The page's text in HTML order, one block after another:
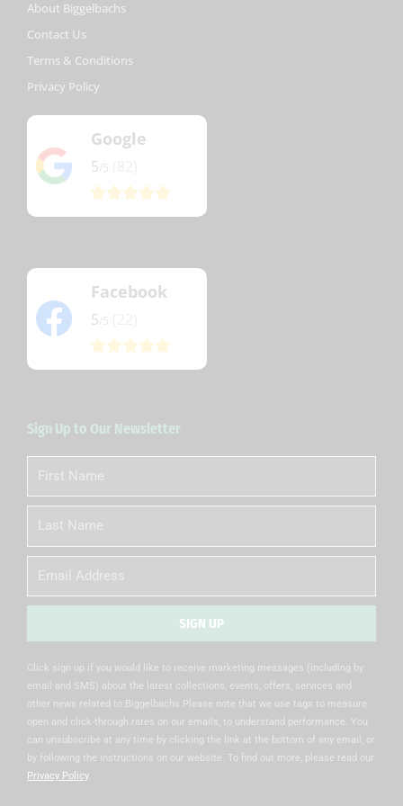
About Biggelbachs
Contact Us
Terms & Conditions
Privacy Policy
Google
5
Facebook
5
Sign Up to Our Newsletter
First
Name
Name
Email
SIGN UP
Click sign up if you would like to receive marketing messages (including by
email and SMS) about the latest collections, events, offers, services and
other news related to Biggelbachs Please note that we use tags to measure
open and click-through rates on our emails, to understand performance. You
can unsubscribe at any time by clicking the link at the bottom of any email, or
by following the instructions on our website. To find out more, please read our
Privacy Policy.